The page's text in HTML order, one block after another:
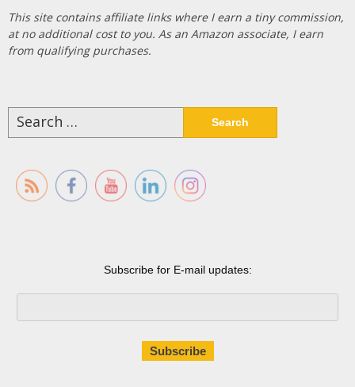
This site contains affiliate links where I earn a tiny commission,
at no additional cost to you. As an Amazon associate, I earn
from qualifying purchases.
Search
for:
Subscribe for E-mail updates: